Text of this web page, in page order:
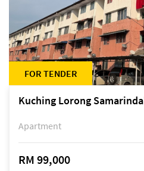
FOR TENDER
Apartment
RM 99,000